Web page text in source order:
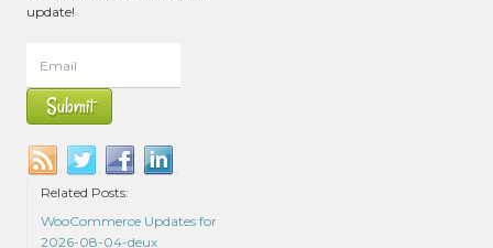
update!
Related Posts:
WooCommerce Updates for
2026-08-04-deux